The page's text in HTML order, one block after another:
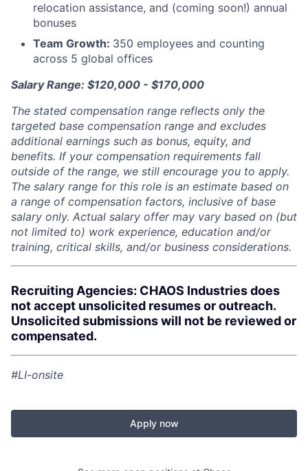
relocation assistance, and (coming soon!) annual
bonuses
Team Growth: 350 employees and counting
across 5 global offices
Salary Range: $120,000 - $170,000
The stated compensation range reflects only the
targeted base compensation range and excludes
additional earnings such as bonus, equity, and
benefits. If your compensation requirements fall
outside of the range, we still encourage you to apply.
The salary range for this role is an estimate based on
a range of compensation factors, inclusive of base
salary only. Actual salary offer may vary based on (but
not limited to) work experience, education and/or
training, critical skills, and/or business considerations.
Recruiting Agencies: CHAOS Industries does
not accept unsolicited resumes or outreach.
Unsolicited submissions will not be reviewed or
compensated.
#LI-onsite
Apply now